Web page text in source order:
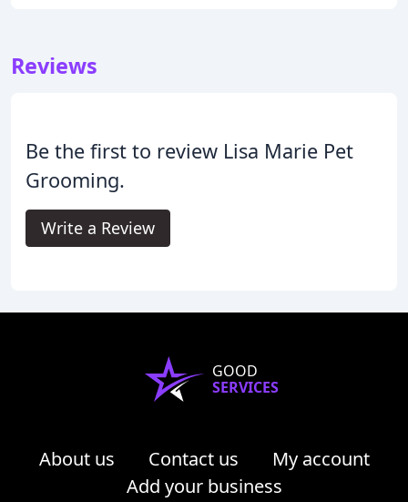
Reviews
Be the first to review Lisa Marie Pet
Grooming.
Write a Review
GOOD
SERVICES
About us Contact us
My account
Add your business